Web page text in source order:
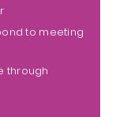
to meeting
through